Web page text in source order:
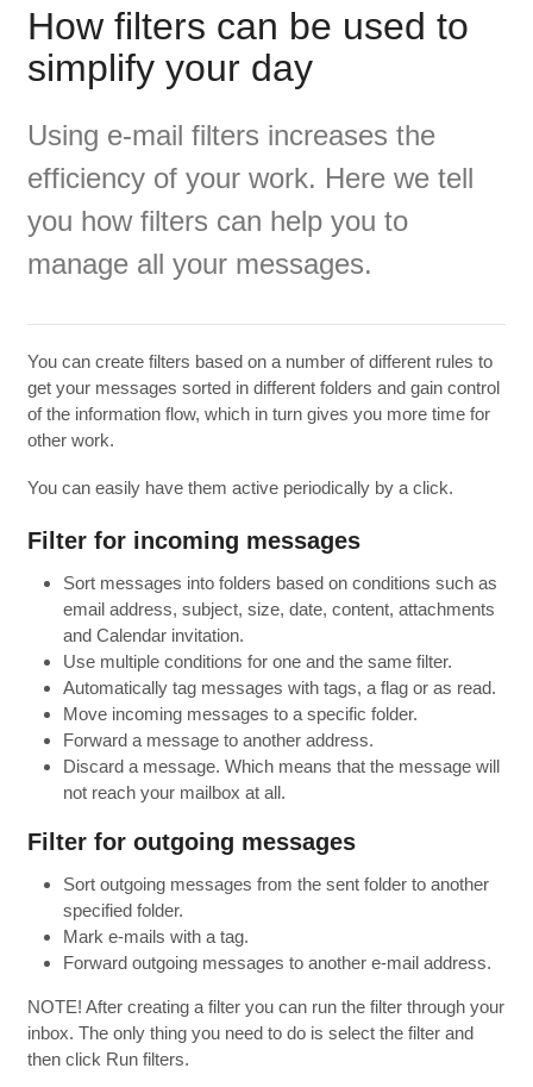
How filters can be used to
simplify your day
Using e-mail filters increases the
efficiency of your work. Here we tell
you how filters can help you to
manage all your messages.
You can create filters based on a number of different rules to
get your messages sorted in different folders and gain control
of the information flow, which in turn gives you more time for
other work.
You can easilyhave them active periodically by a click.
Filter for incoming messages
Sort messages into folders based on conditions such as
email address, subject, size, date, content, attachments
and Calendar invitation.
Use multiple conditions for one and the same filter.
Automatically tag messages with tags, a flag or as read.
Move incoming messages to a specific folder.
Forward a message to another address.
Discard a message. Which means that the message will
not reach your mailbox at all.
Filter for outgoing messages
Sort outgoing messages from the sent folder to another
specified folder.
Mark e-mails with a tag.
Forward outgoing messages to another e-mail address.
NOTE! After creating a filter you can run the filter through your
inbox. The only thing you need to do is select the filterand
then click Run filters.